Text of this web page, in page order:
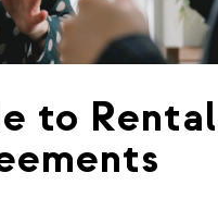
to Rental